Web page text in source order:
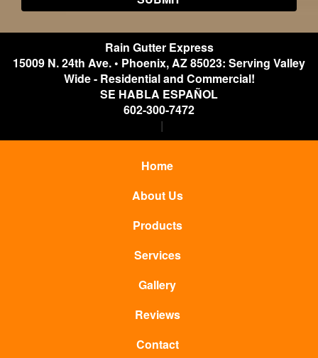
Rain Gutter Express
15009 N. 24th Ave.• Phoenix, AZ85023: Serving Valley
Wide - Residential and Commercial!
SE HABLA ESPAÑOL
602-300-7472
Home
About Us
Products
Services
Gallery
Reviews
Contact